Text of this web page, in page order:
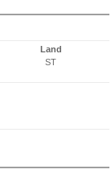
Land
ST